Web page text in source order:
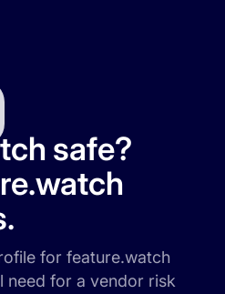
safe?
for feature.watch
need for a vendor risk